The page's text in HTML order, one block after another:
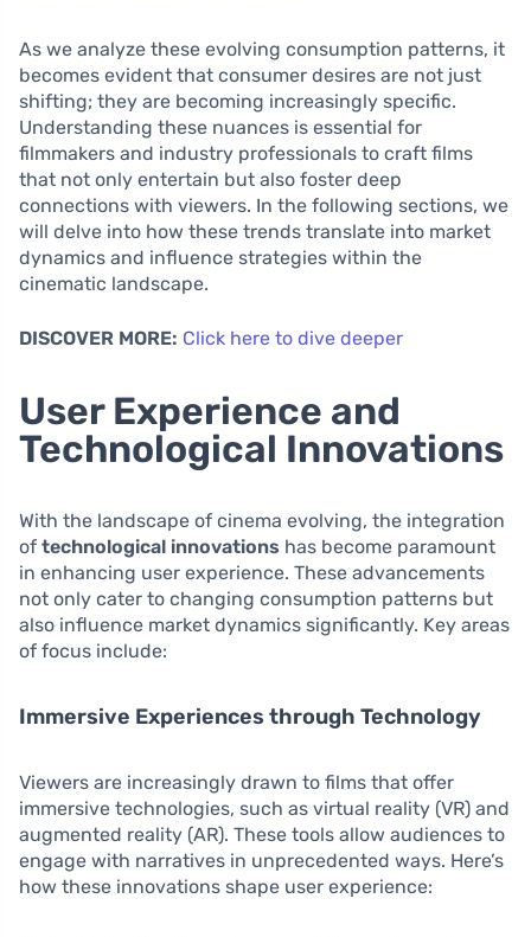
As we analyze these evolving consumption patterns, it
becomes evident that consumer desires are not just
shifting; they are becoming increasingly specific.
Understanding these nuances is essential for
filmmakers and industry professionals to craft films
that not only entertain but also foster deep
connections with viewers. In the following sections, we
will delve into how these trends translate into market
dynamics and influence strategies within the
cinematic landscape.
DISCOVER MORE: Click here to dive deeper
User Experience and
Technological Innovations
With the landscape of cinema evolving, the integration
of technological innovations has become paramount
in enhancing user experience. These advancements
not only cater to changing consumption patterns but
also influence market dynamics significantly. Key areas
of focus include:
Immersive Experiences through Technology
Viewers are increasingly drawn to films that offer
immersive technologies, such as virtual reality (VR) and
augmented reality (AR). These tools allow audiences to
engage with narratives in unprecedented ways. Here’s
how these innovations shape user experience: